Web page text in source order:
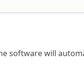
software will